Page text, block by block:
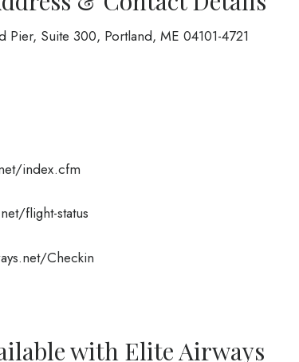
Suite 300, Portland, ME 04101-4721
index.cfm
flight-status
Checkin
with Elite Airways